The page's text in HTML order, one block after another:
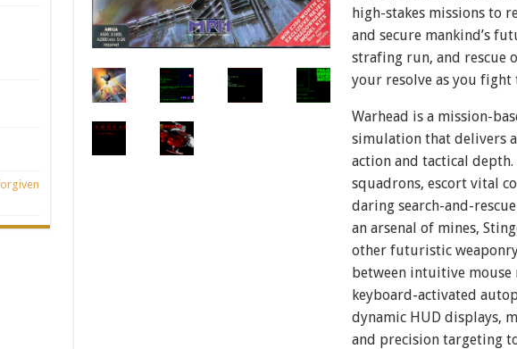
high-stakes missions to
and secure mankind’s
strafing run, and rescue
your resolve as you fight
Warhead is a mission-
simulation that delivers
action and tactical
squadrons, escort vital
daring search-and-
an arsenal of mines,
other futuristic
between intuitive mouse
keyboard-activated
dynamic HUD displays,
and precision targeting